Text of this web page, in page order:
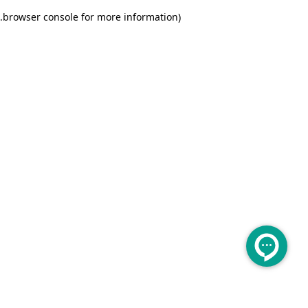
browser console for more information)
.